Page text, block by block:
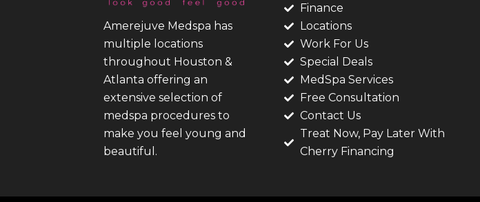
Amerejuve Medspa has
multiple locations
throughout Houston &
Atlanta offering an
extensive selection of
medspa procedures to
make you feel young and
beautiful.
Finance
Locations
Work For Us
Special Deals
MedSpa Services
Free Consultation
Contact Us
Treat Now, Pay Later With
Cherry Financing